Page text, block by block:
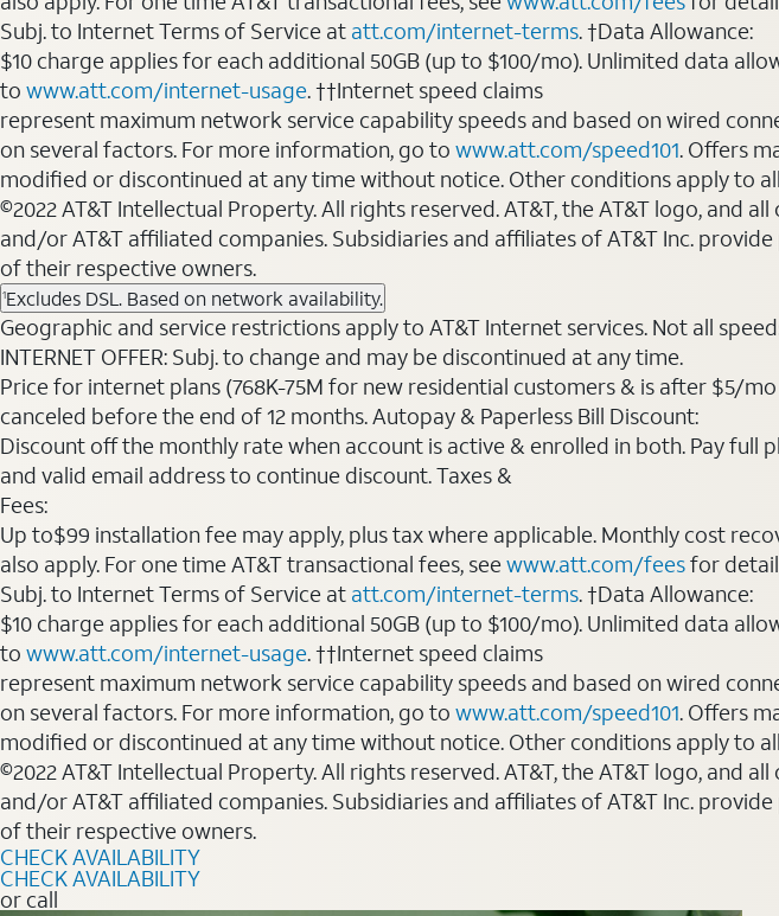
Subj. to Internet Terms of Service at att.com/internet-terms. †Data Allowance:
$10 charge applies for each additional 50GB (up to $100/mo). Unlimited data
to www.att.com/internet-usage. ††Internet speed claims
represent maximum network service capability speeds and based on wired
on several factors. For more information, go to www.att.com/speed101. Offers
modified or discontinued at any time without notice. Other conditions apply to
©2022 AT&T Intellectual Property. All rights reserved. AT&T, the AT&T logo,
and/or AT&T affiliated companies. Subsidiaries and affiliates of AT&T Inc.
of their respective owners.
1Excludes DSL. Based on network availability.
Geographic and service restrictions apply to AT&T Internet services. Not all
INTERNET OFFER: Subj. to change and may be discontinued at any time.
Price for internet plans (768K-75M for new residential customers & is after $5/
canceled before the end of 12 months. Autopay & Paperless Bill Discount:
Discount off the monthly rate when account is active & enrolled in both. Pay
and valid email address to continue discount. Taxes &
Fees:
Up to$99 installation fee may apply, plus tax where applicable. Monthly cost
also apply. For one time AT&T transactional fees, seewww.att.com/feesfor
Subj. to Internet Terms of Service at att.com/internet-terms. †Data Allowance:
$10 charge applies for each additional 50GB (up to $100/mo). Unlimited data
to www.att.com/internet-usage. ††Internet speed claims
represent maximum network service capability speeds and based on wired
on several factors. For more information, go to www.att.com/speed101. Offers
modified or discontinued at any time without notice. Other conditions apply to
©2022 AT&T Intellectual Property. All rights reserved. AT&T, the AT&T logo,
and/or AT&T affiliated companies. Subsidiaries and affiliates of AT&T Inc.
of their respective owners.
CHECK AVAILABILITY
CHECK AVAILABILITY
or call